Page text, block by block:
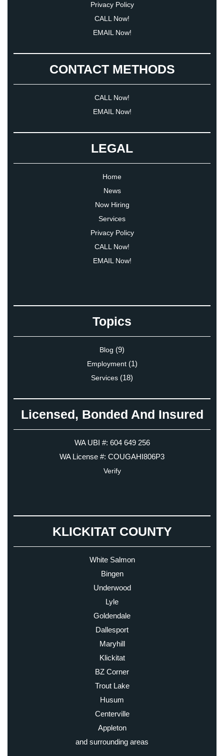
Privacy Policy
CALL Now!
EMAIL Now!
CONTACT METHODS
CALL Now!
EMAIL Now!
LEGAL
Home
News
Now Hiring
Services
Privacy Policy
CALL Now!
EMAIL Now!
Topics
Blog (9)
Employment(1)
Services (18)
Licensed, Bonded And Insured
WA UBI #: 604 649 256
WA License #: COUGAHI806P3
Verify
KLICKITAT COUNTY
White Salmon
Bingen
Underwood
Lyle
Goldendale
Dallesport
Maryhill
Klickitat
BZ Corner
Trout Lake
Husum
Centerville
Appleton
and surrounding areas